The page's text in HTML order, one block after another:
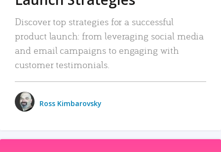
Discover top strategies for a successful
product launch: from leveraging social media
and email campaigns to engaging with
customer testimonials.
Ross Kimbarovsky